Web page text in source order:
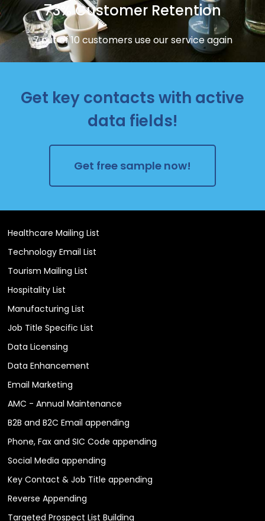
73% Customer Retention
7 out of 10 customers use our service again
Get key contacts with active
data fields!
Get free sample now!
Healthcare Mailing List
Technology Email List
Tourism Mailing List
Hospitality List
Manufacturing List
Job Title Specific List
Data Licensing
Data Enhancement
Email Marketing
AMC - Annual Maintenance
B2B and B2C Email appending
Phone, Fax and SIC Code appending
Social Media appending
Key Contact & Job Title appending
Reverse Appending
Targeted Prospect List Building